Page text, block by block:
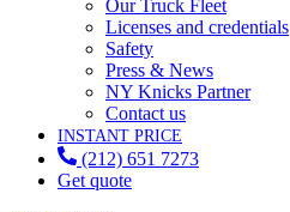
Our Truck Fleet
Licenses and credentials
Safety
Press & News
NY Knicks Partner
Contact us
INSTANT PRICE
(212) 651 7273
Get quote